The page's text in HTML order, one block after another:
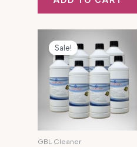
was:
£320.00.
is:
£300.00.
Sale!
GBL Cleaner